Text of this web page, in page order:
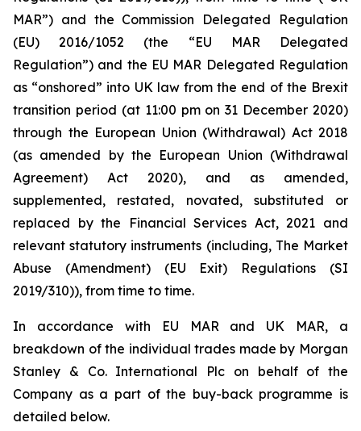
MAR”) and the Commission Delegated Regulation
(EU) 2016/1052 (the “EU MAR Delegated
Regulation”) and the EU MAR Delegated Regulation
as “onshored” into UK law from the end of the Brexit
transition period (at 11:00 pm on 31 December 2020)
through the European Union (Withdrawal) Act 2018
(as amended by the European Union (Withdrawal
Agreement) Act 2020), and as amended,
supplemented, restated, novated, substituted or
replaced by the Financial Services Act, 2021 and
relevant statutory instruments (including, The Market
Abuse (Amendment) (EU Exit) Regulations (SI
2019/310)), from time to time.
In accordance with EU MAR and UK MAR, a
breakdown of the individual trades made by Morgan
Stanley & Co. International Plc on behalf of the
Company as a part of the buy-back programme is
detailed below.